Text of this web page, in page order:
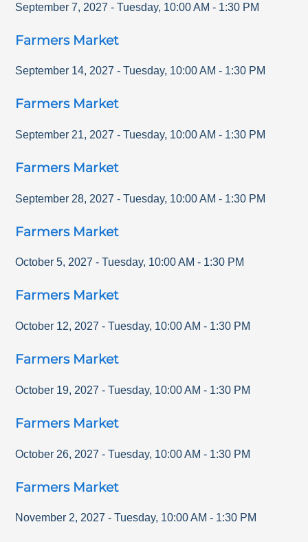
September 7, 2027 - Tuesday, 10:00 AM - 1:30 PM
Farmers Market
September 14, 2027 - Tuesday, 10:00 AM - 1:30 PM
Farmers Market
September 21, 2027 - Tuesday, 10:00 AM - 1:30 PM
Farmers Market
September 28, 2027 - Tuesday, 10:00 AM - 1:30 PM
Farmers Market
October 5, 2027 - Tuesday, 10:00 AM - 1:30 PM
Farmers Market
October 12, 2027 - Tuesday, 10:00 AM - 1:30 PM
Farmers Market
October 19, 2027 - Tuesday, 10:00 AM - 1:30 PM
Farmers Market
October 26, 2027 - Tuesday, 10:00 AM - 1:30 PM
Farmers Market
November 2, 2027 - Tuesday, 10:00 AM - 1:30 PM